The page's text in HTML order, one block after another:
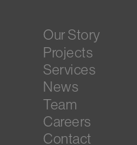
Our Story
Projects
Services
News
Team
Careers
Contact